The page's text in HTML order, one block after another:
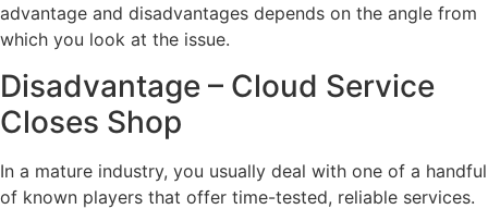
advantage and disadvantages depends on the angle from
which you look at the issue.
Disadvantage – Cloud Service
Closes Shop
In a mature industry, you usually deal with one of a handful
of known players that offer time-tested, reliable services.